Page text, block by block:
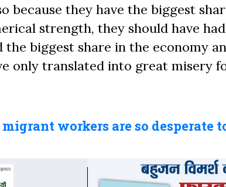
because they have the biggest
strength, they should have
biggest share in the economy
only translated into great misery
workers are so desperate